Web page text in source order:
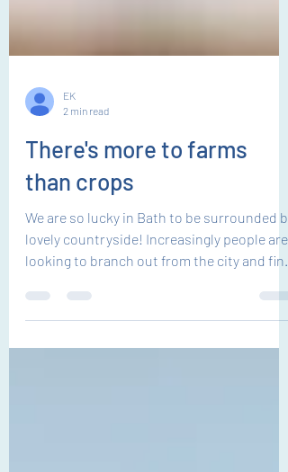
2 min read
There's more to farms
than crops
We are so lucky in Bath to be surrounded by
lovely countryside! Increasingly people are
looking to branch out from the city and find
quality